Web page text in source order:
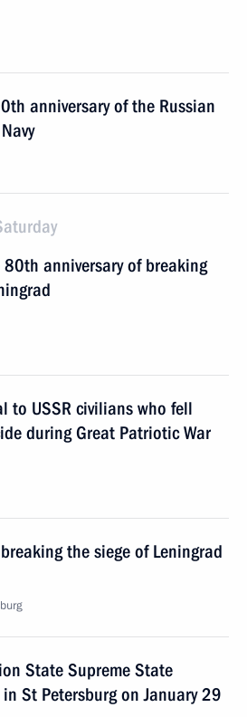
anniversary of the Russian
anniversary of breaking
to USSR civilians who fell
during Great Patriotic War
the siege of Leningrad
State Supreme State
St Petersburg on January 29